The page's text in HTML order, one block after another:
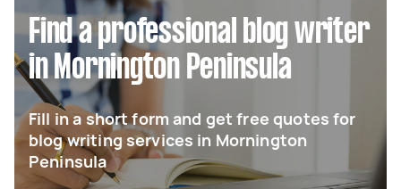
Find a professional blog writer
in Mornington Peninsula
Fill in a short form and get free quotes for
blog writing services in Mornington
Peninsula